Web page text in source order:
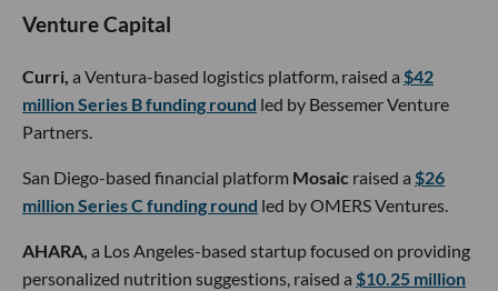
Venture Capital
Curri, a Ventura-based logistics platform, raised a $42
million Series B funding round led by Bessemer Venture
Partners.
San Diego-based financial platform Mosaic raised a $26
million Series C funding round led by OMERS Ventures.
AHARA, a Los Angeles-based startup focused on providing
personalized nutrition suggestions, raised a $10.25 million